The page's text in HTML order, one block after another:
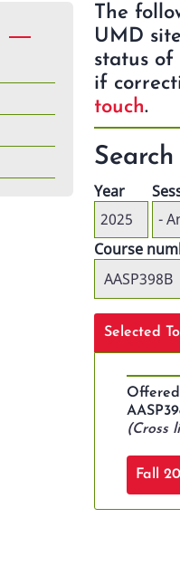
The
UMD
status of
if
touch.
Search
Year
Course
Selected
(Cross
Fall